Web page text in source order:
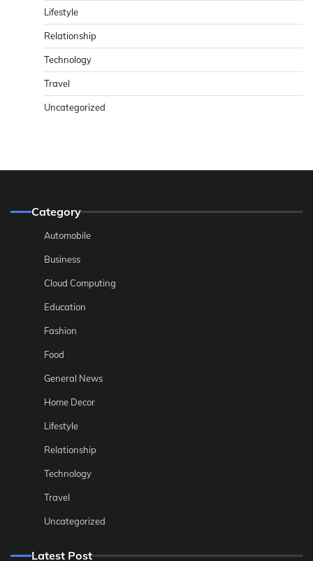
Lifestyle
Relationship
Technology
Travel
Uncategorized
Category
Automobile
Business
Cloud Computing
Education
Fashion
Food
General News
Home Decor
Lifestyle
Relationship
Technology
Travel
Uncategorized
Latest Post